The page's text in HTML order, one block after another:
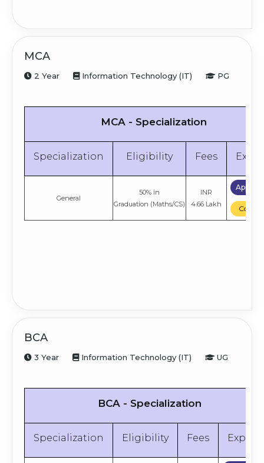
MCA
2 Year Information Technology (IT) PG
MCA - Specialization
Specialization Eligibility Fees
General
50% in
Graduation (Maths/CS)
INR
4.66 Lakh
Apply
BCA
3 Year Information Technology (IT) UG
BCA - Specialization
Specialization Eligibility Fees